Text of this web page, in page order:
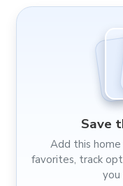
Save
Add this
favorites, track
you